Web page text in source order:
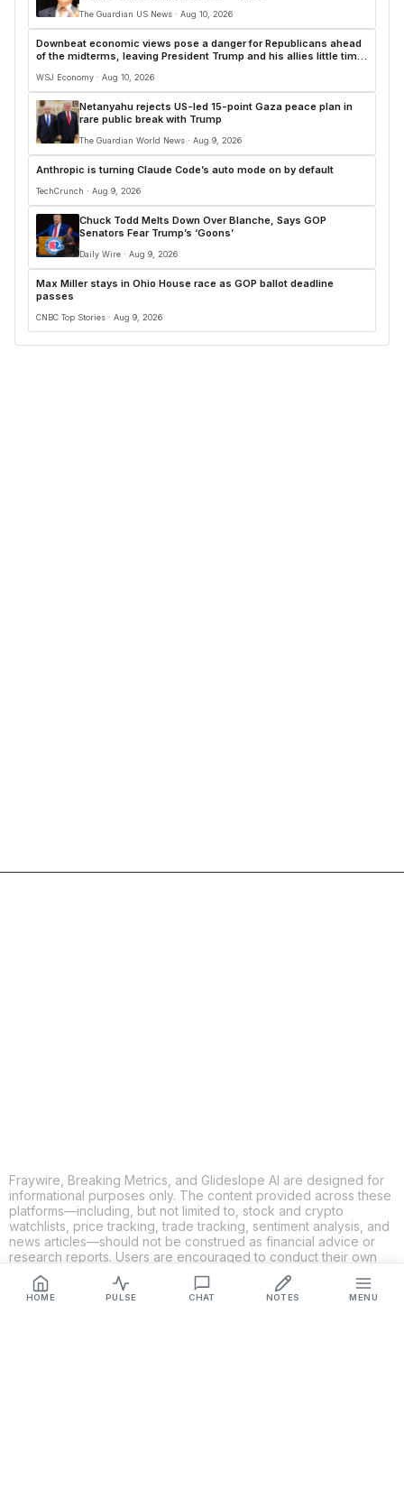
HOME PULSE CHAT NOTES MENU
The Guardian US News · Aug 10, 2026
Downbeat economic views pose a danger for Republicans ahead
of the midterms, leaving President Trump and his allies little time
economy
WSJ Economy · Aug 10, 2026
Netanyahu rejects US-led 15-point Gaza peace plan in
rare public break with Trump
The Guardian World News · Aug 9, 2026
Anthropic is turning Claude Code’s auto mode on by default
TechCrunch · Aug 9, 2026
Chuck Todd Melts Down Over Blanche, Says GOP
Senators Fear Trump’s ‘Goons’
Daily Wire · Aug 9, 2026
Max Miller stays in Ohio House race as GOP ballot deadline
passes
CNBC Top Stories · Aug 9, 2026
Fraywire, Breaking Metrics, and Glideslope AI are designed for
informational purposes only. The content provided across these
platforms—including, but not limited to, stock and crypto
watchlists, price tracking, trade tracking, sentiment analysis, and
news articles—should not be construed as financial advice or
research reports. Users are encouraged to conduct their own
research and consult with qualified financial professionals
before making any investment decisions. While we strive to
ensure the accuracy, completeness, and reliability of the